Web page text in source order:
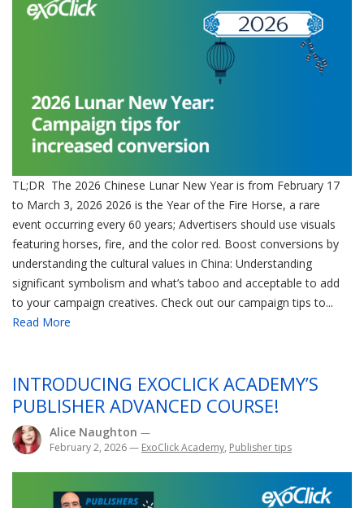
TL;DR The 2026 Chinese Lunar New Year is from February 17
to March 3, 2026 2026 is the Year of the Fire Horse, a rare
event occurring every 60 years; Advertisers should use visuals
featuring horses, fire, and the color red. Boost conversions by
understanding the cultural values in China: Understanding
significant symbolism and what’s taboo and acceptable to add
to your campaign creatives. Check out our campaign tips to...
Read More
INTRODUCING EXOCLICK ACADEMY’S
PUBLISHER ADVANCED COURSE!
Alice Naughton —
February 2, 2026— ExoClick Academy, Publisher tips